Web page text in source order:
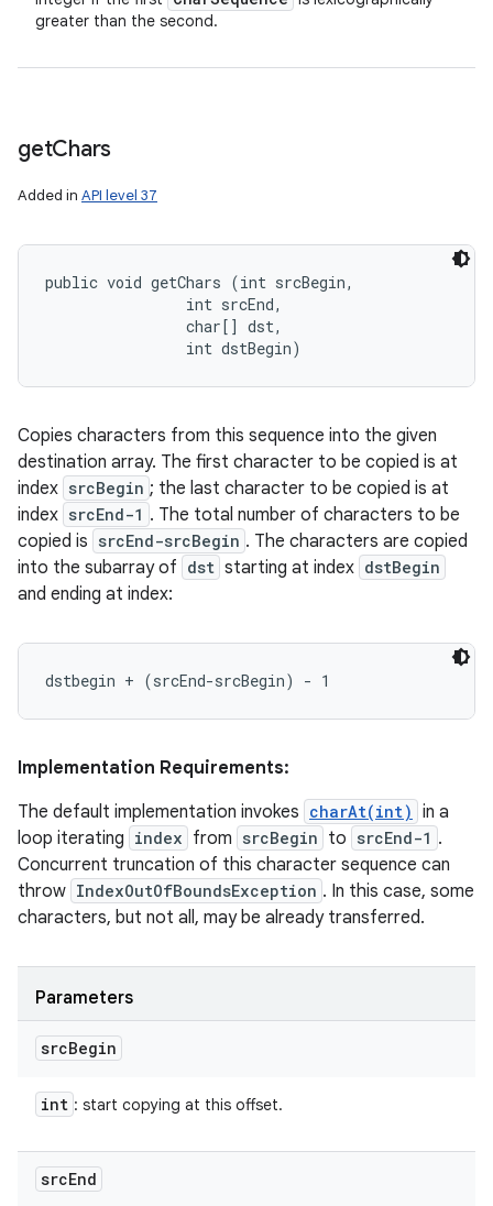
greater than the second.
getChars
Added in API level 37
public void getChars (int srcBegin,
                int srcEnd,
                char[] dst,
                int dstBegin)
Copies characters from this sequence into the given
destination array. The first character to be copied is at
index srcBegin ; the last character to be copied is at
index srcEnd-1 . The total number of characters to be
copied is srcEnd-srcBegin . The characters are copied
into the subarray of dst starting at index dstBegin
and ending at index:
Implementation Requirements:
The default implementation invokes charAt(int) in a
loop iterating index from srcBegin to srcEnd-1 .
Concurrent truncation of this character sequence can
throw IndexOutOfBoundsException . In this case, some
characters, but not all, may be already transferred.
Parameters
srcBegin
int : start copying at this offset.
srcEnd